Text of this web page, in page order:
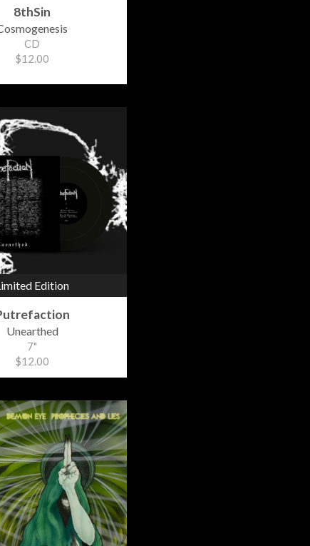
8thSin
CD
$12.00
Edition
Unearthed
7"
$12.00